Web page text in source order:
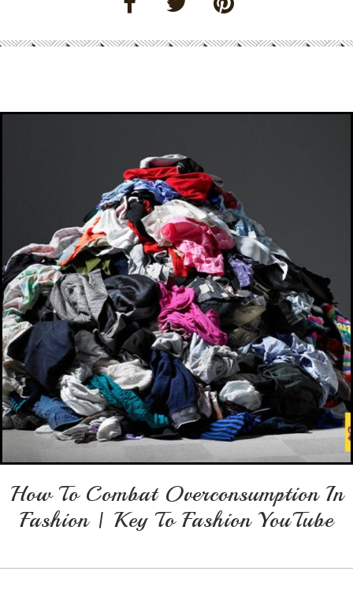
How To Combat Overconsumption In
Fashion | Key To Fashion YouTube